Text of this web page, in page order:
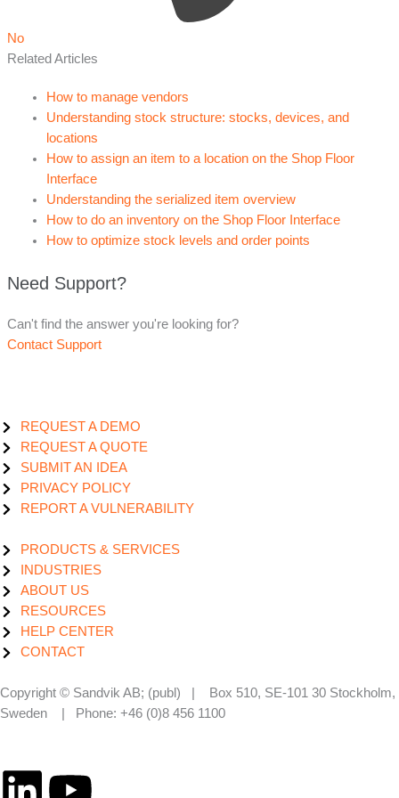
No
Related Articles
How to manage vendors
Understanding stock structure: stocks, devices, and
locations
How to assign an item to a location on the Shop Floor
Interface
Understanding the serialized item overview
How to do an inventory on the Shop Floor Interface
How to optimize stock levels and order points
Need Support?
Can't find the answer you're looking for?
Contact Support
REQUEST A DEMO
REQUEST A QUOTE
SUBMIT AN IDEA
PRIVACY POLICY
REPORT A VULNERABILITY
PRODUCTS & SERVICES
INDUSTRIES
ABOUT US
RESOURCES
HELP CENTER
CONTACT
Copyright © Sandvik AB; (publ) | Box 510, SE-101 30 Stockholm,
Sweden | Phone: +46 (0)8 456 1100